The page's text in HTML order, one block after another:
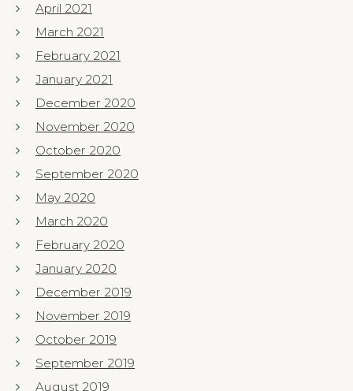
April 2021
March 2021
February 2021
January 2021
December 2020
November 2020
October 2020
September 2020
May 2020
March 2020
February 2020
January 2020
December 2019
November 2019
October 2019
September 2019
August 2019